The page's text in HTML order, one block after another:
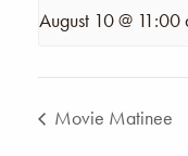
August 10 @ 11:00
Movie Matinee